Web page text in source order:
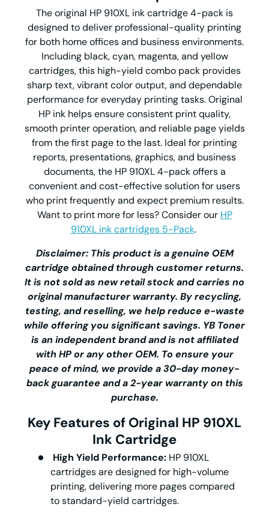
The original HP 910XL ink cartridge 4-pack is
designed to deliver professional-quality printing
for both home offices and business environments.
Including black, cyan, magenta, and yellow
cartridges, this high-yield combo pack provides
sharp text, vibrant color output, and dependable
performance for everyday printing tasks. Original
HP ink helps ensure consistent print quality,
smooth printer operation, and reliable page yields
from the first page to the last. Ideal for printing
reports, presentations, graphics, and business
documents, the HP 910XL 4-pack offers a
convenient and cost-effective solution for users
who print frequently and expect premium results.
Want to print more for less? Consider our HP
910XL ink cartridges 5-Pack.
Disclaimer: This product is a genuine OEM
cartridge obtained through customer returns.
It is not sold as new retail stock and carries no
original manufacturer warranty. By recycling,
testing, and reselling, we help reduce e-waste
while offering you significant savings. YB Toner
is an independent brand and is not affiliated
with HP or any other OEM. To ensure your
peace of mind, we provide a 30-day money-
back guarantee and a 2-year warranty on this
purchase.
Key Features of Original HP 910XL
Ink Cartridge
High Yield Performance: HP 910XL
cartridges are designed for high-volume
printing, delivering more pages compared
to standard-yield cartridges.